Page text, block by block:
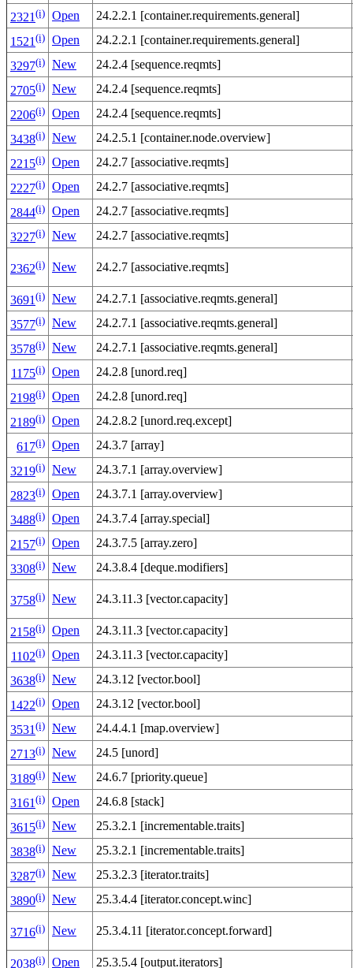
2321 (i) Open
24.2.2.1 [container.requirements.general]
1521 (i) Open
24.2.2.1 [container.requirements.general]
3297(i) New
24.2.4 [sequence.reqmts]
2705(i) New
24.2.4 [sequence.reqmts]
2206(i) Open
24.2.4 [sequence.reqmts]
3438(i) New
24.2.5.1 [container.node.overview]
2215(i) Open
24.2.7 [associative.reqmts]
2227(i) Open
24.2.7 [associative.reqmts]
2844(i) Open
24.2.7 [associative.reqmts]
3227(i) New 24.2.7 [associative.reqmts]
2362(i) New 24.2.7 [associative.reqmts]
3691 (i) New
24.2.7.1 [associative.reqmts.general]
3577(i) New
24.2.7.1 [associative.reqmts.general]
3578(i) New
24.2.7.1 [associative.reqmts.general]
1175(i) Open
24.2.8 [unord.req]
2198(i) Open
24.2.8 [unord.req]
2189(i) Open
24.2.8.2 [unord.req.except]
617(i) Open
24.3.7 [array]
3219(i) New
24.3.7.1 [array.overview]
2823(i) Open
24.3.7.1 [array.overview]
3488(i) Open
24.3.7.4 [array.special]
2157(i) Open
24.3.7.5 [array.zero]
3308(i) New 24.3.8.4 [deque.modifiers]
3758(i) New 24.3.11.3 [vector.capacity]
2158(i) Open
24.3.11.3 [vector.capacity]
1102(i) Open
24.3.11.3 [vector.capacity]
3638(i) New
24.3.12 [vector.bool]
1422(i) Open
24.3.12 [vector.bool]
3531 (i) New
24.4.4.1 [map.overview]
2713(i) New
24.5 [unord]
3189(i) New
24.6.7 [priority.queue]
3161 (i) Open
24.6.8 [stack]
3615(i) New
25.3.2.1 [incrementable.traits]
3838(i) New
25.3.2.1 [incrementable.traits]
3287(i) New
25.3.2.3 [iterator.traits]
3890(i) New 25.3.4.4 [iterator.concept.winc]
3716(i) New 25.3.4.11 [iterator.concept.forward]
2038(i) Open
25.3.5.4 [output.iterators]